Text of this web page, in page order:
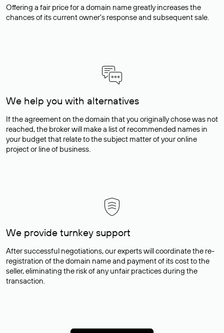
Offering a fair price for a domain name greatly increases the
chances of its current owner's response and subsequent sale.
We help you with alternatives
If the agreement on the domain that you originally chose was not
reached, the broker will make a list of recommended names in
your budget that relate to the subject matter of your online
project or line of business.
We provide turnkey support
After successful negotiations, our experts will coordinate the re-
registration of the domain name and payment of its cost to the
seller, eliminating the risk of any unfair practices during the
transaction.